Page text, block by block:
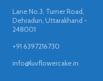
Lane No.3, Turner Road,
Dehradun, Uttarakhand -
248001
+91 6397216730
info@luvflowercake.in